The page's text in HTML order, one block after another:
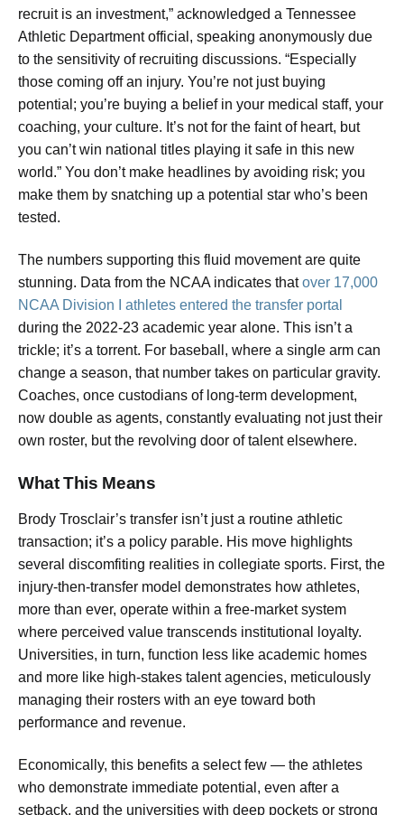
recruit is an investment,” acknowledged a Tennessee
Athletic Department official, speaking anonymously due
to the sensitivity of recruiting discussions. “Especially
those coming off an injury. You’re not just buying
potential; you’re buying a belief in your medical staff, your
coaching, your culture. It’s not for the faint of heart, but
you can’t win national titles playing it safe in this new
world.” You don’t make headlines by avoiding risk; you
make them by snatching up a potential star who’s been
tested.
The numbers supporting this fluid movement are quite
stunning. Data from the NCAA indicates thatover 17,000
NCAA Division I athletes entered the transfer portal
during the 2022-23 academic year alone. This isn’t a
trickle; it’s a torrent. For baseball, where a single arm can
change a season, that number takes on particular gravity.
Coaches, once custodians of long-term development,
now double as agents, constantly evaluating not just their
own roster, but the revolving door of talent elsewhere.
What This Means
Brody Trosclair’s transfer isn’t just a routine athletic
transaction; it’s a policy parable. His move highlights
several discomfiting realities in collegiate sports. First, the
injury-then-transfer model demonstrates how athletes,
more than ever, operate within a free-market system
where perceived value transcends institutional loyalty.
Universities, in turn, function less like academic homes
and more like high-stakes talent agencies, meticulously
managing their rosters with an eye toward both
performance and revenue.
Economically, this benefits a select few — the athletes
who demonstrate immediate potential, even after a
setback, and the universities with deep pockets or strong